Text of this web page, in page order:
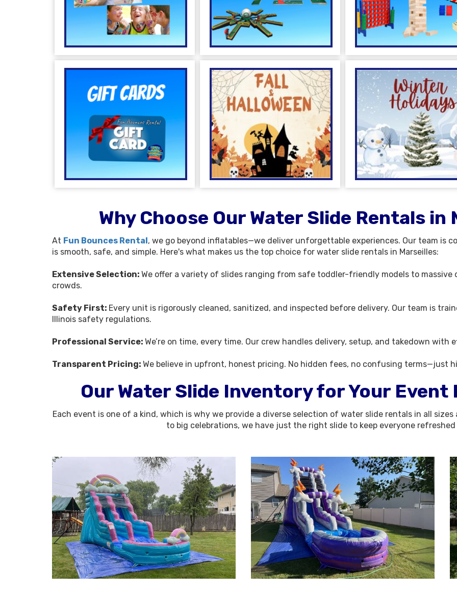
Why Choose Our Water Slide Rentals
At Fun Bounces Rental, we go beyond inflatables—we deliver unforgettable experiences. Our team is
is smooth, safe, and simple. Here's what makes us the top choice for water slide rentals in Marseilles:
Extensive Selection: We offer a variety of slides ranging from safe toddler-friendly models to
crowds.
Safety First: Every unit is rigorously cleaned, sanitized, and inspected before delivery. Our team is
Illinois safety regulations.
Professional Service: We’re on time, every time. Our crew handles delivery, setup, and takedown with
Transparent Pricing: We believe in upfront, honest pricing. No hidden fees, no confusing terms—just
Our Water Slide Inventory for Your Event
Each event is one of a kind, which is why we provide a diverse selection of water slide rentals in all
to big celebrations, we have just the right slide to keep everyone